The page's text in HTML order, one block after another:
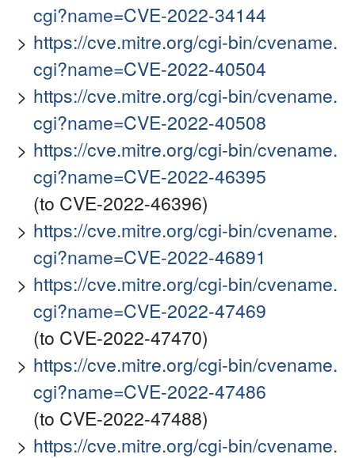
cgi?name=CVE-2022-34144
https://cve.mitre.org/cgi-bin/cvename.
cgi?name=CVE-2022-40504
https://cve.mitre.org/cgi-bin/cvename.
cgi?name=CVE-2022-40508
https://cve.mitre.org/cgi-bin/cvename.
cgi?name=CVE-2022-46395
(to CVE-2022-46396)
https://cve.mitre.org/cgi-bin/cvename.
cgi?name=CVE-2022-46891
https://cve.mitre.org/cgi-bin/cvename.
cgi?name=CVE-2022-47469
(to CVE-2022-47470)
https://cve.mitre.org/cgi-bin/cvename.
cgi?name=CVE-2022-47486
(to CVE-2022-47488)
https://cve.mitre.org/cgi-bin/cvename.